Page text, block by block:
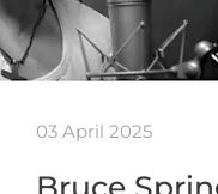
03 April 2025